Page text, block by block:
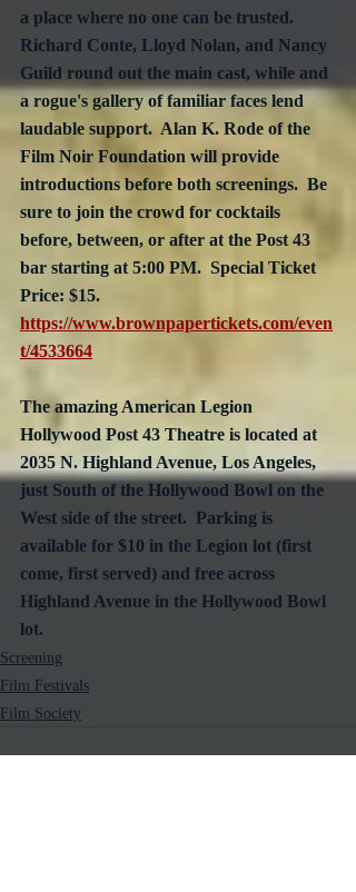
a place where no one can be trusted.
Richard Conte, Lloyd Nolan, and Nancy
Guild round out the main cast, while and
a rogue's gallery of familiar faces lend
laudable support. Alan K. Rode of the
Film Noir Foundation will provide
introductions before both screenings.  Be
sure to join the crowd for cocktails
before, between, or after at the Post 43
bar starting at 5:00 PM.  Special Ticket
Price: $15.
https://www.brownpapertickets.com/even
t/4533664
The amazing American Legion
Hollywood Post 43 Theatre is located at
2035 N. Highland Avenue, Los Angeles,
just South of the Hollywood Bowl on the
West side of the street.  Parking is
available for $10 in the Legion lot (first
come, first served) and free across
Highland Avenue in the Hollywood Bowl
lot.
Screening
Film Festivals
Film Society